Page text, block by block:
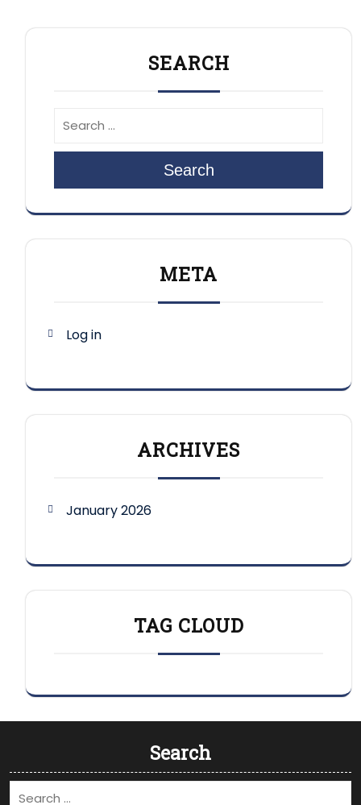
SEARCH
Search
META
Log in
ARCHIVES
January 2026
TAG CLOUD
Search